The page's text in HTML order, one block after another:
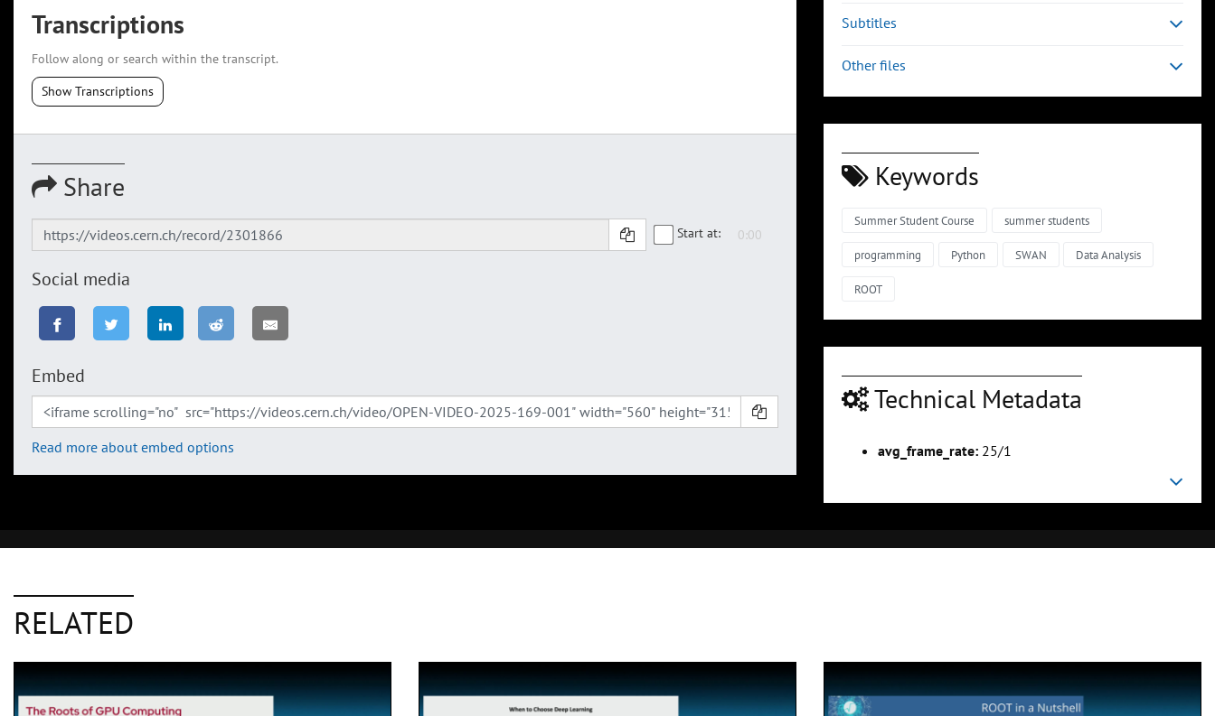
Transcriptions
Follow along or search within the transcript.
Show Transcriptions
Share
Start at:
Social media
Embed
Read more about embed options
Subtitles
Other files
Keywords
Summer Student Course summer students
programming Python SWAN Data Analysis
ROOT
Technical Metadata
avg_frame_rate: 25/1
RELATED